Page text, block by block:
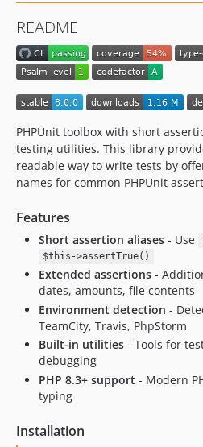
4.6.2
4.6.1
4.6.0
4.5.0
4.4.6
4.4.5
4.4.4
4.4.3
4.3.0
4.2.0
4.1.1
4.1.0
4.0.0
3.2.0
3.1.0
3.0.0
2.3.0
2.2.1
README
PHPUnit toolbox with short
testing utilities. This library
readable way to write tests by
names for common PHPUnit
Features
Short assertion aliases - Use
$this->assertTrue()
Extended assertions -
dates, amounts, file contents
Environment detection -
TeamCity, Travis, PhpStorm
Built-in utilities - Tools for
debugging
PHP 8.3+ support - Modern
typing
Installation